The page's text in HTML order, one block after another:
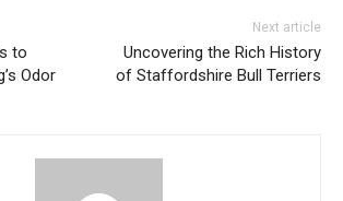
to
Odor
Next article
Uncovering the Rich History
of Staffordshire Bull Terriers